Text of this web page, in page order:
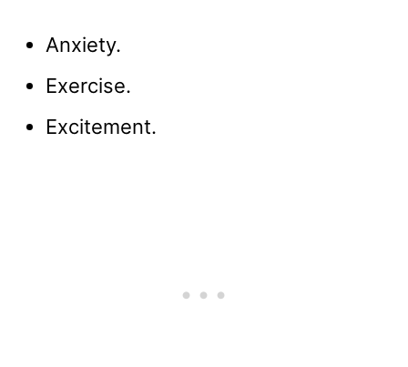
Anxiety.
Exercise.
Excitement.